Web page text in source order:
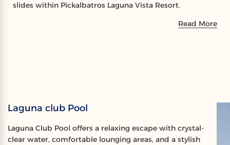
slides within Pickalbatros Laguna Vista Resort.
Read More
Laguna club Pool
Laguna Club Pool offers a relaxing escape with crystal-
clear water, comfortable lounging areas, and a stylish